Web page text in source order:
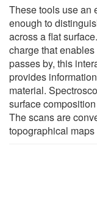
These tools use an
enough to
across a flat
charge that
passes by, this
provides
material.
surface
The scans are
topographical